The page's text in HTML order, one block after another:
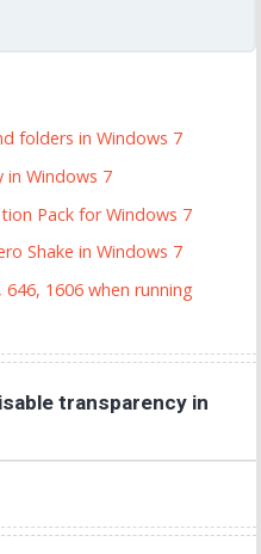
folders in Windows 7
in Windows 7
Pack for Windows 7
Shake in Windows 7
1606 when running
transparency in